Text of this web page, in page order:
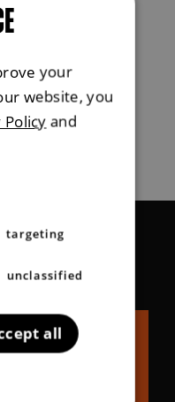
a 5-year/100,000-
and Torres EVX,
KGM
your
website, you
Policy and
targeting
unclassified
all